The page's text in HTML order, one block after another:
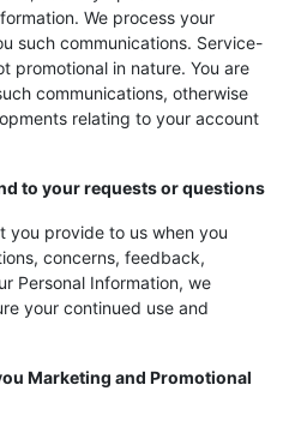
We process your
such communications. Service-
promotional in nature. You are
communications, otherwise
relating to your account
to your requests or questions
you provide to us when you
concerns, feedback,
Personal Information, we
your continued use and
Marketing and Promotional